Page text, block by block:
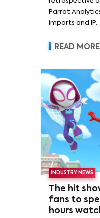
Parrot
imports and IP.
READ MORE
INDUSTRY NEWS
The hit
fans to
hours